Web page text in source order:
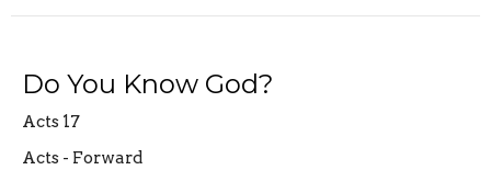
Do You Know God?
Acts 17
Acts - Forward